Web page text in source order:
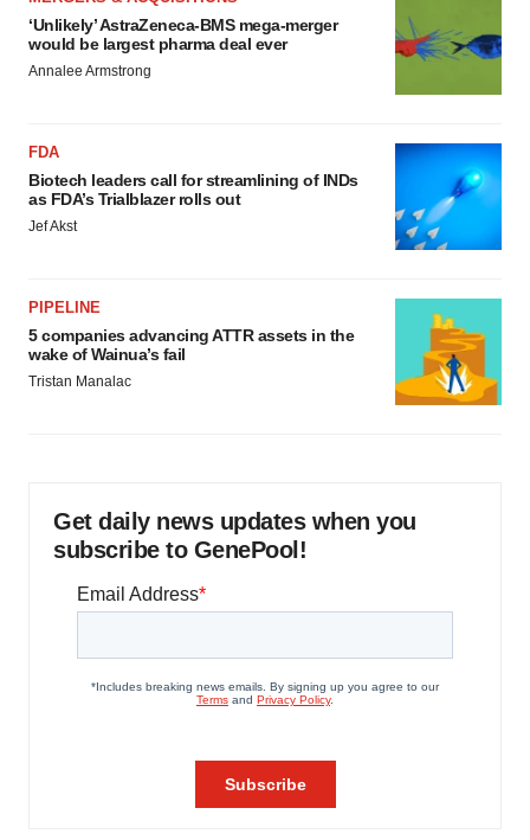
‘Unlikely’ AstraZeneca-BMS mega-merger
would be largest pharma deal ever
Annalee Armstrong
FDA
Biotech leaders call for streamlining of INDs
as FDA’s Trialblazer rolls out
Jef Akst
PIPELINE
5 companies advancing ATTR assets in the
wake of Wainua’s fail
Tristan Manalac
Get daily news updates when you
subscribe to GenePool!